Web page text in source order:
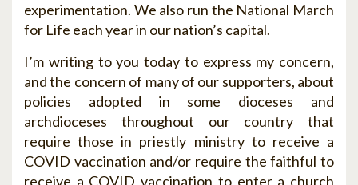
experimentation. We also run the National March
for Life each year in our nation’s capital.
I’m writing to you today to express my concern,
and the concern of many of our supporters, about
policies adopted in some dioceses and
archdioceses throughout our country that
require those in priestly ministry to receive a
COVID vaccination and/or require the faithful to
receive a COVID vaccination to enter a church